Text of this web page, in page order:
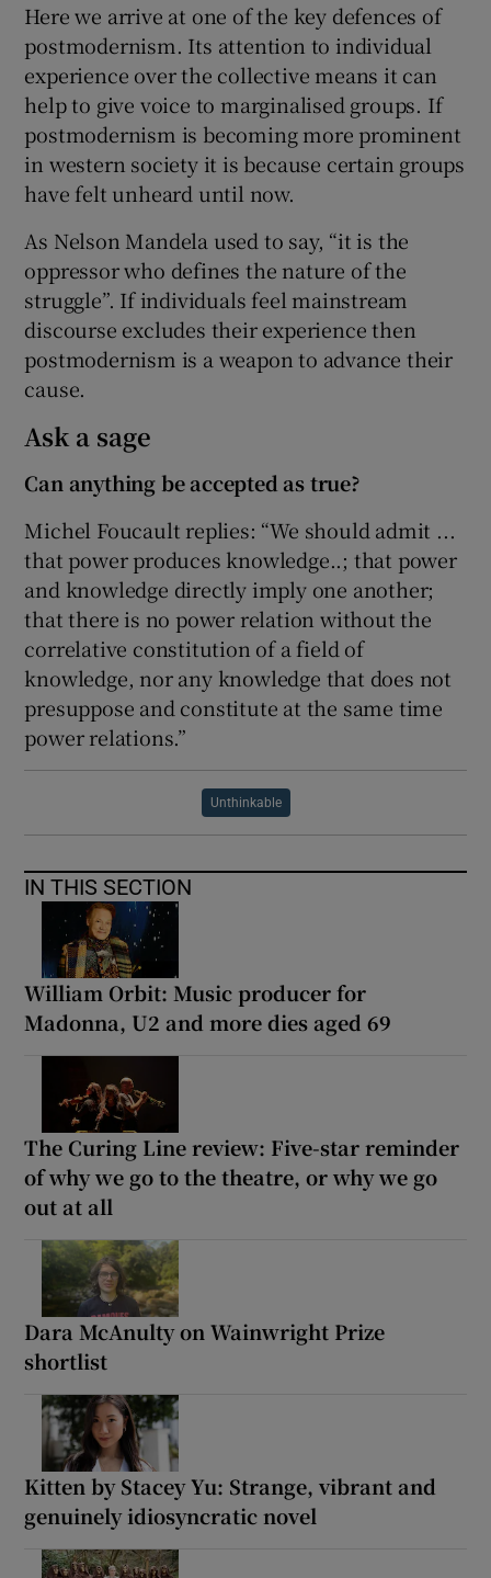
Here we arrive at one of the key defences of
postmodernism. Its attention to individual
experience over the collective means it can
help to give voice to marginalised groups. If
postmodernism is becoming more prominent
in western society it is because certain groups
have felt unheard until now.
As Nelson Mandela used to say, “it is the
oppressor who defines the nature of the
struggle”. If individuals feel mainstream
discourse excludes their experience then
postmodernism is a weapon to advance their
cause.
Ask a sage
Can anything be accepted as true?
Michel Foucault replies: “We should admit ...
that power produces knowledge..; that power
and knowledge directly imply one another;
that there is no power relation without the
correlative constitution of a field of
knowledge, nor any knowledge that does not
presuppose and constitute at the same time
power relations.”
Unthinkable
IN THIS SECTION
William Orbit: Music producer for
Madonna, U2 and more dies aged 69
The Curing Line review: Five-star reminder
of why we go to the theatre, or why we go
out at all
Dara McAnulty on Wainwright Prize
shortlist
Kitten by Stacey Yu: Strange, vibrant and
genuinely idiosyncratic novel